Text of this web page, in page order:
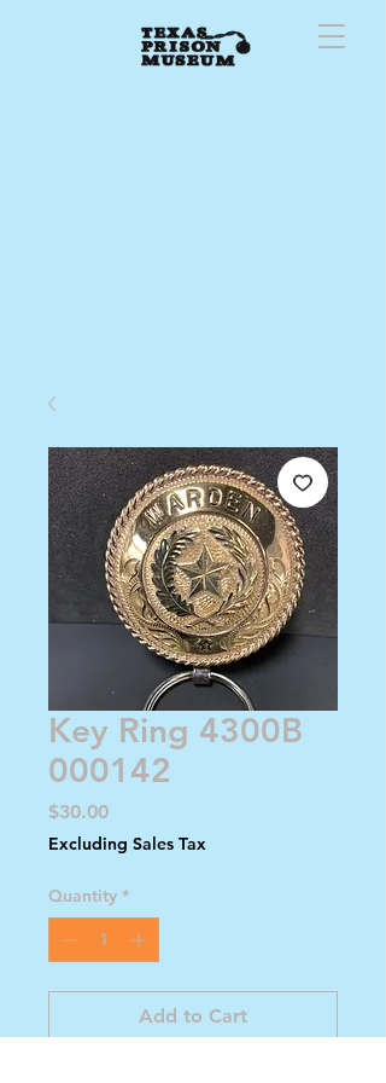
Key Ring 4300B
000142
$30.00Price
Excluding Sales Tax
Quantity *
Add to Cart